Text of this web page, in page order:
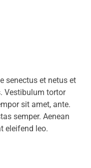
senectus et netus et
Vestibulum tortor
sit amet, ante.
semper. Aenean
eleifend leo.